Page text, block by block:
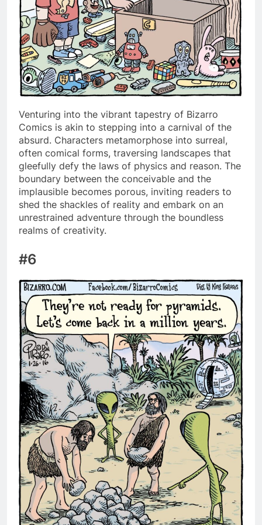
Venturing into the vibrant tapestry of Bizarro
Comics is akin to stepping into a carnival of the
absurd. Characters metamorphose into surreal,
often comical forms, traversing landscapes that
gleefully defy the laws of physics and reason. The
boundary between the conceivable and the
implausible becomes porous, inviting readers to
shed the shackles of reality and embark on an
unrestrained adventure through the boundless
realms of creativity.
#6